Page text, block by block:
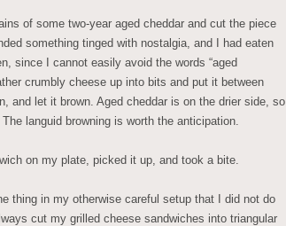
of some two-year aged cheddar and cut the piece
something tinged with nostalgia, and I had eaten
since I cannot easily avoid the words “aged
crumbly cheese up into bits and put it between
and let it brown. Aged cheddar is on the drier side, so
languid browning is worth the anticipation.
on my plate, picked it up, and took a bite.
thing in my otherwise careful setup that I did not do
cut my grilled cheese sandwiches into triangular